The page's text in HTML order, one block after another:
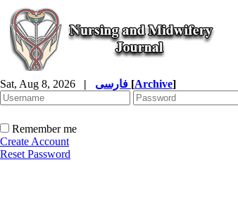
Sat, Aug 8, 2026 | [Archive]
Remember me
Create Account
Reset Password